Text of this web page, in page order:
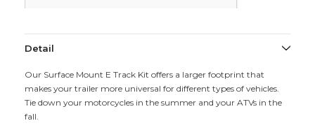
Detail
Our Surface Mount E Track Kit offers a larger footprint that
makes your trailer more universal for different types of vehicles.
Tie down your motorcycles in the summer and your ATVs in the
fall.